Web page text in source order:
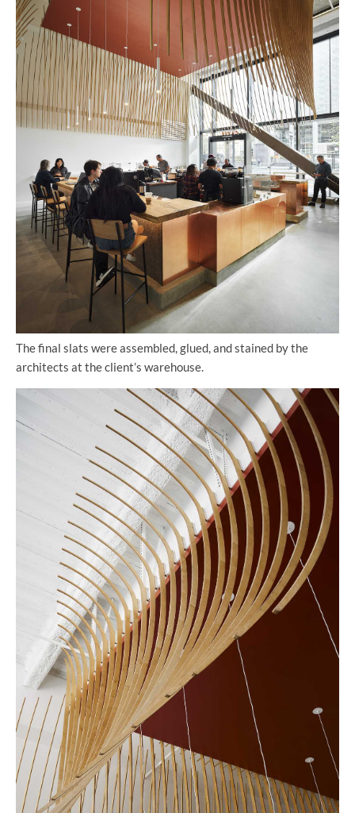
The final slats were assembled, glued, and stained by the
architects at the client’s warehouse.